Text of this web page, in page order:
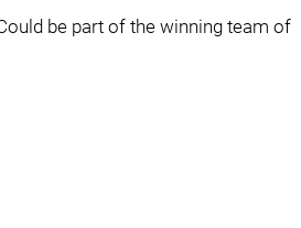
be part of the winning team of